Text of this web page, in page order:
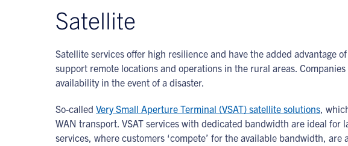
Satellite
Satellite services offer high resilience and have the added advantage
support remote locations and operations in the rural areas.
availability in the event of a disaster.
So-called Very Small Aperture Terminal (VSAT) satellite solutions,
WAN transport. VSAT services with dedicated bandwidth are ideal
services, where customers ‘compete’ for the available bandwidth,